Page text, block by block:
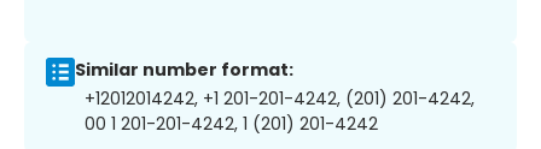
Similar number format:
+12012014242, +1 201-201-4242, (201) 201-4242,
00 1 201-201-4242, 1 (201) 201-4242